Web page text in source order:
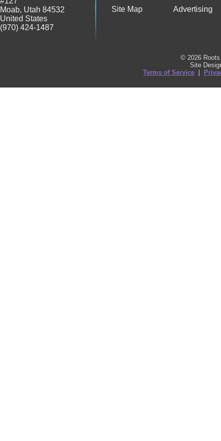
Moab, Utah 84532
United States
(970) 424-1487
Site Map
Advertising
© 2026
Site
Terms of Service